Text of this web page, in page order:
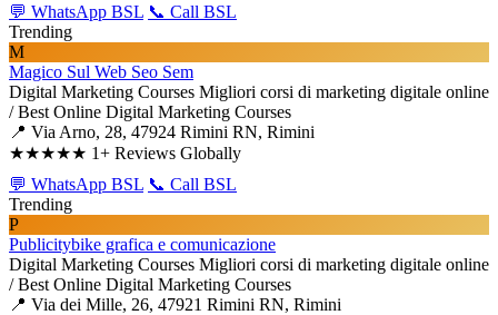
💬 WhatsApp BSL 📞 Call BSL
Trending
M
Magico Sul Web Seo Sem
Digital Marketing Courses Migliori corsi di marketing digitale online
/ Best Online Digital Marketing Courses
📍 Via Arno, 28, 47924 Rimini RN, Rimini
★★★★★ 1+ Reviews Globally
💬 WhatsApp BSL 📞 Call BSL
Trending
P
Publicitybike grafica e comunicazione
Digital Marketing Courses Migliori corsi di marketing digitale online
/ Best Online Digital Marketing Courses
📍 Via dei Mille, 26, 47921 Rimini RN, Rimini